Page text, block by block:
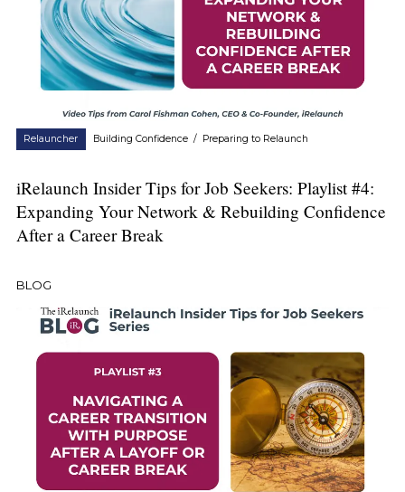
Relauncher Building Confidence / Preparing to Relaunch
iRelaunch Insider Tips for Job Seekers: Playlist #4:
Expanding Your Network & Rebuilding Confidence
After a Career Break
BLOG